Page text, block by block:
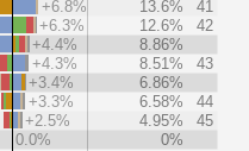
+6.8% 13.6%
41
+6.3% 12.6%
42
+4.4%
8.86%
+4.3% 8.51%
43
+3.4%
6.86%
+3.3% 6.58%
44
+2.5% 4.95%
45
0.0%
0%